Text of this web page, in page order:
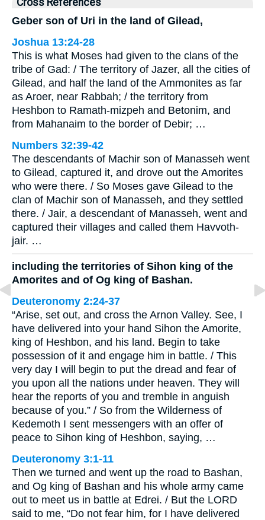
Cross References
Geber son of Uri in the land of Gilead,
Joshua 13:24-28
This is what Moses had given to the clans of the
tribe of Gad: / The territory of Jazer, all the cities of
Gilead, and half the land of the Ammonites as far
as Aroer, near Rabbah; / the territory from
Heshbon to Ramath-mizpeh and Betonim, and
from Mahanaim to the border of Debir; …
Numbers 32:39-42
The descendants of Machir son of Manasseh went
to Gilead, captured it, and drove out the Amorites
who were there. / So Moses gave Gilead to the
clan of Machir son of Manasseh, and they settled
there. / Jair, a descendant of Manasseh, went and
captured their villages and called them Havvoth-
jair. …
including the territories of Sihon king of the
Amorites and of Og king of Bashan.
Deuteronomy 2:24-37
“Arise, set out, and cross the Arnon Valley. See, I
have delivered into your hand Sihon the Amorite,
king of Heshbon, and his land. Begin to take
possession of it and engage him in battle. / This
very day I will begin to put the dread and fear of
you upon all the nations under heaven. They will
hear the reports of you and tremble in anguish
because of you.” / So from the Wilderness of
Kedemoth I sent messengers with an offer of
peace to Sihon king of Heshbon, saying, …
Deuteronomy 3:1-11
Then we turned and went up the road to Bashan,
and Og king of Bashan and his whole army came
out to meet us in battle at Edrei. / But the LORD
said to me, “Do not fear him, for I have delivered